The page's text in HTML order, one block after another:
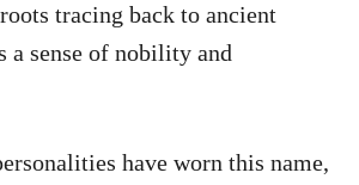
tracing back to ancient
a sense of nobility and
have worn this name,